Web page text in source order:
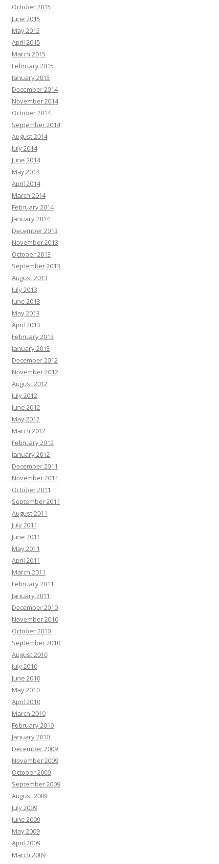
October 2015
June 2015
May 2015
April 2015
March 2015
February 2015
January 2015
December 2014
November 2014
October 2014
September 2014
August 2014
July 2014
June 2014
May 2014
April 2014
March 2014
February 2014
January 2014
December 2013
November 2013
October 2013
September 2013
August 2013
July 2013
June 2013
May 2013
April 2013
February 2013
January 2013
December 2012
November 2012
August 2012
July 2012
June 2012
May 2012
March 2012
February 2012
January 2012
December 2011
November 2011
October 2011
September 2011
August 2011
July 2011
June 2011
May 2011
April 2011
March 2011
February 2011
January 2011
December 2010
November 2010
October 2010
September 2010
August 2010
July 2010
June 2010
May 2010
April 2010
March 2010
February 2010
January 2010
December 2009
November 2009
October 2009
September 2009
August 2009
July 2009
June 2009
May 2009
April 2009
March 2009